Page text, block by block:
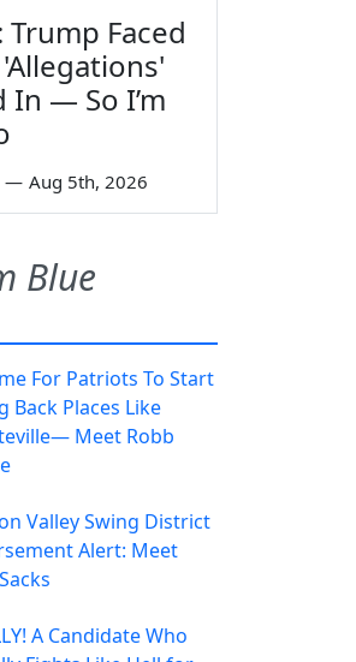
Faced
In — So I’m
— Aug 5th, 2026
Blue
For Patriots To Start
Back Places Like
Meet Robb
Valley Swing District
Alert: Meet
A Candidate Who